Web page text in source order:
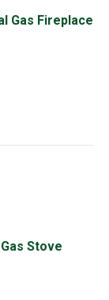
Gas Fireplace
Stove